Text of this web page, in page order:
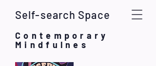
Self-search Space
Contemporary
Mindfulnes